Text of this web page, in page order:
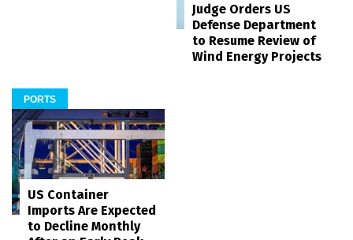
Judge Orders US
Defense Department
to Resume Review of
Wind Energy Projects
PORTS
US Container
Imports Are Expected
to Decline Monthly